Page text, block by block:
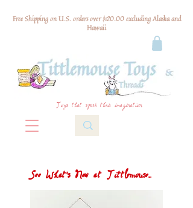
Free Shipping on U.S. orders over $120.00 excluding Alaska and
Hawaii
Toys that spark their imagination
See What's New at Tittlemouse...